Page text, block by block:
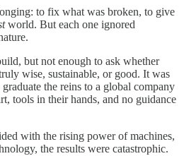
to fix what was broken, to give
world. But each one ignored
but not enough to ask whether
wise, sustainable, or good. It was
the reins to a global company
tools in their hands, and no guidance
with the rising power of machines,
the results were catastrophic.